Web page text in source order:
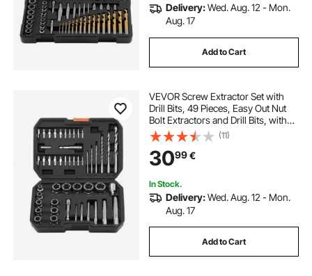
Delivery:Wed. Aug. 12 - Mon.
Aug. 17
Add to Cart
VEVOR Screw Extractor Set with
Drill Bits, 49 Pieces, Easy Out Nut
Bolt Extractors and Drill Bits, with
Adapters, Solid Storage Case, Cr-
Mo Steel for Removing Rounded,
Broken, or Stripped Fasteners
(11)
3099€
In Stock.
Delivery:Wed. Aug. 12 - Mon.
Aug. 17
Add to Cart